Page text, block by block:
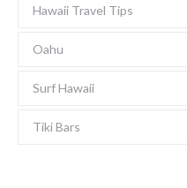
Hawaii Travel Tips
Oahu
Surf Hawaii
Tiki Bars